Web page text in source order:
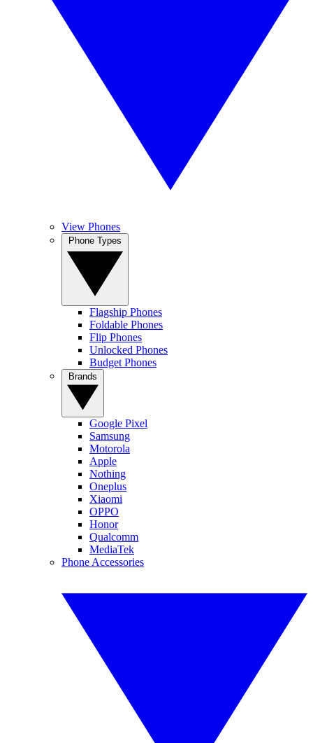
View Phones
Flagship Phones
Foldable Phones
Flip Phones
Unlocked Phones
Budget Phones
Google Pixel
Samsung
Motorola
Apple
Nothing
Oneplus
Xiaomi
OPPO
Honor
Qualcomm
MediaTek
Phone Accessories